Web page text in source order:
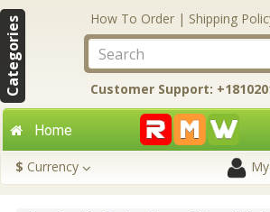
Categories How To Order | Shipping
Customer Support:
Home
$ Currency